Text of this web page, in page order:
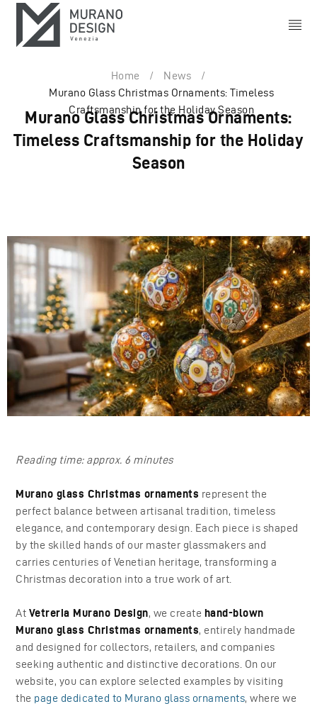
Home / News
/
Murano Glass Christmas Ornaments: Timeless
Craftsmanship for the Holiday Season
Murano Glass Christmas Ornaments:
Timeless Craftsmanship for the Holiday
Season
Reading time: approx. 6 minutes
Murano glass Christmas ornaments represent the
perfect balance between artisanal tradition, timeless
elegance, and contemporary design. Each piece is shaped
by the skilled hands of our master glassmakers and
carries centuries of Venetian heritage, transforming a
Christmas decoration into a true work of art.
At Vetreria Murano Design, we create hand-blown
Murano glass Christmas ornaments, entirely handmade
and designed for collectors, retailers, and companies
seeking authentic and distinctive decorations. On our
website, you can explore selected examples by visiting
the page dedicated to Murano glass ornaments, where we